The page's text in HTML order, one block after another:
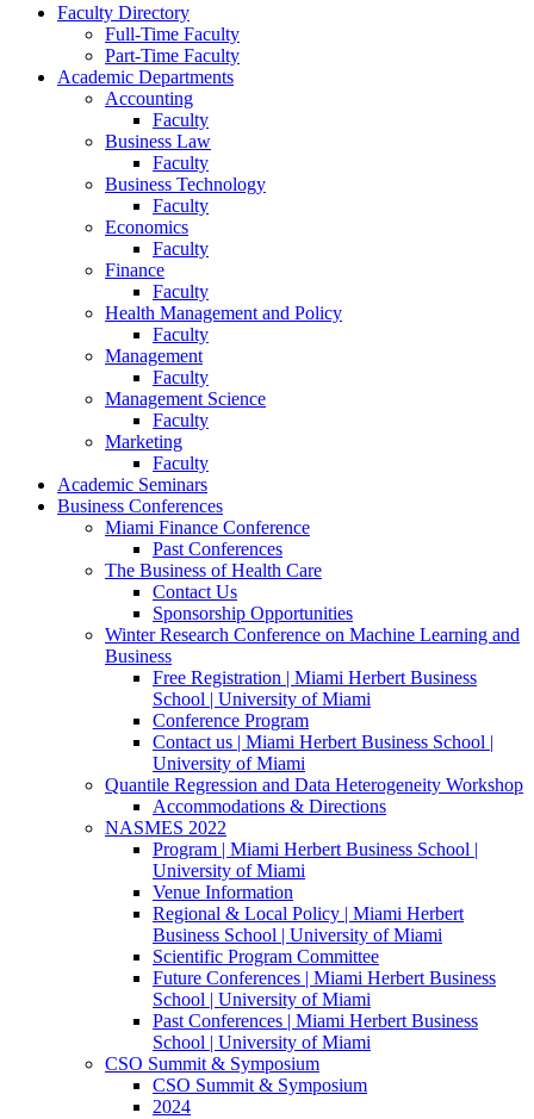
Faculty Directory
Full-Time Faculty
Part-Time Faculty
Academic Departments
Accounting
Faculty
Business Law
Faculty
Business Technology
Faculty
Economics
Faculty
Finance
Faculty
Health Management and Policy
Faculty
Management
Faculty
Management Science
Faculty
Marketing
Faculty
Academic Seminars
Business Conferences
Miami Finance Conference
Past Conferences
The Business of Health Care
Contact Us
Sponsorship Opportunities
Winter Research Conference on Machine Learning and
Business
Free Registration | Miami Herbert Business
School | University of Miami
Conference Program
Contact us | Miami Herbert Business School |
University of Miami
Quantile Regression and Data Heterogeneity Workshop
Accommodations & Directions
NASMES 2022
Program | Miami Herbert Business School |
University of Miami
Venue Information
Regional & Local Policy | Miami Herbert
Business School | University of Miami
Scientific Program Committee
Future Conferences | Miami Herbert Business
School | University of Miami
Past Conferences | Miami Herbert Business
School | University of Miami
CSO Summit & Symposium
CSO Summit & Symposium
2024